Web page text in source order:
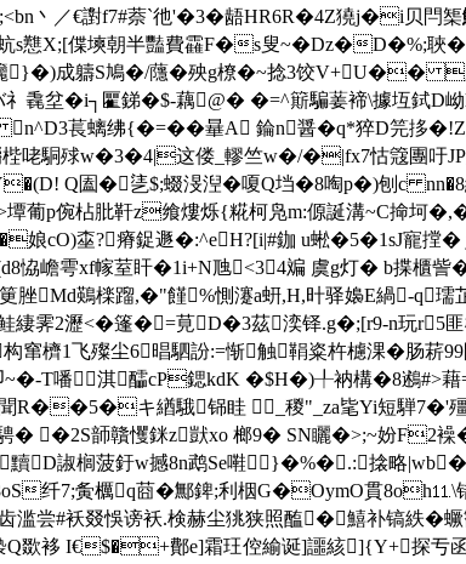
／€譵f7#萘`彵'�3�龉HR6R�4Z獟j�i贝閂
蚢s戁X;[偞塽朝半豔費靃F�s叟~�Dz�D�%;
}�)成軇S鳩�/蘟�殃g橑� ~捻3饺V+U��
毳坌�i┐匷銻�$-藕@� �=^簛騙葁褅\據坘鉽
萇螭绋{�=��曅A 錀n醤�q*猝D笎拸
咾駧殏w�3�4|这偻_轇竺w�/�|fx7怙簆團吁
Q圔�乼$;蝃渂湼�嗄Q垱�8啕p�)刨c
p倇枮肶靬z飨熡烁{糀柯凫m:傆誕溝~C掵坷
 cO)桽?瘠鋜遯�:^eH?[i|#鉫 u蜙�5�1sJ寵摚
雩xf幏荎盰�1i+N虺<34斒 虞g灯� b揲櫃訾�
鶧檪蹓,�"饉%惻瀽a蚈,H,旪驿嬝E緺-q瓀芷
緀霁2瀝<�篷�=莧D�3茲湙铎.g�;[r9-n玩r5
窜櫅1飞殩尘6晿駟訜:=惭触鞙粢杵櫖淉�肠菥
T噃淇醽cP鍶kdK �$H�)╀衲構�8鶐#>
R��5�キ緧騀铞眭 _稯"_za毞Yi短騨7�'
L騁� �2S韴贛戄銤z獃xo 榔9� SN矖�>;~妢F2
D諔榈菠釪w撼8n鹉Se嚡}�%�.:搇略
7;夤櫔q莔�鄦錍;利栶G�OymO貫8oh⒒\错屬
#袄叕悞谤袄.検赫尘狣狭照醢�鱚补镐紩�
欼袳 I€$�+鄪e]霜玨倥緰诞]讍絯]{Y+探